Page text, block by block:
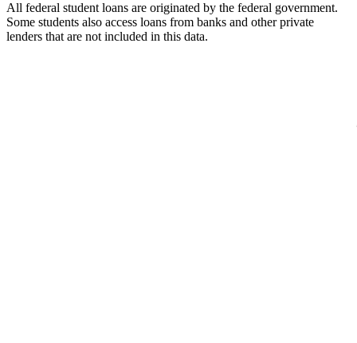
All federal student loans are originated by the federal government.
Some students also access loans from banks and other private
lenders that are not included in this data.